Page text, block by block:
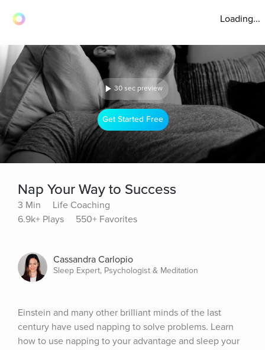
Loading...
30 sec preview
Get Started Free
Nap Your Way to Success
3 Min
Life Coaching
6.9k+ Plays
550+ Favorites
Cassandra Carlopio
Sleep Expert, Psychologist & Meditation
Einstein and many other brilliant minds of the last
century have used napping to solve problems. Learn
how to use napping to your advantage and sleep your